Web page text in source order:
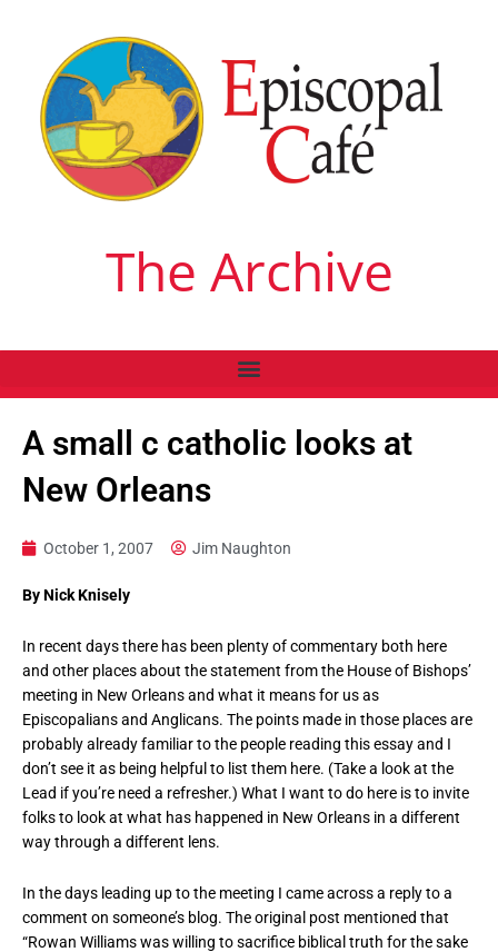
The Archive
A small c catholic looks at
New Orleans
October 1, 2007 Jim Naughton
By Nick Knisely
In recent days there has been plenty of commentary both here
and other places about the statement from the House of Bishops’
meeting in New Orleans and what it means for us as
Episcopalians and Anglicans. The points made in those places are
probably already familiar to the people reading this essay and I
don’t see it as being helpful to list them here. (Take a look at the
Lead if you’re need a refresher.) What I want to do here is to invite
folks to look at what has happened in New Orleans in a different
way through a different lens.
In the days leading up to the meeting I came across a reply to a
comment on someone’s blog. The original post mentioned that
“Rowan Williams was willing to sacrifice biblical truth for the sake